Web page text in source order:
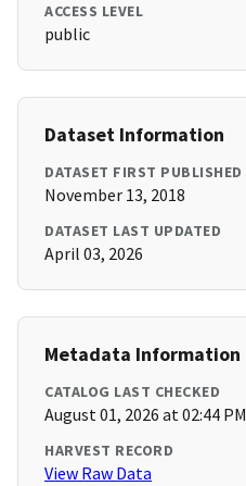
ACCESS LEVEL
public
Dataset Information
DATASET FIRST PUBLISHED
November 13, 2018
DATASET LAST UPDATED
April 03, 2026
Metadata Information
CATALOG LAST CHECKED
August 01, 2026 at 02:44 PM
HARVEST RECORD
View Raw Data